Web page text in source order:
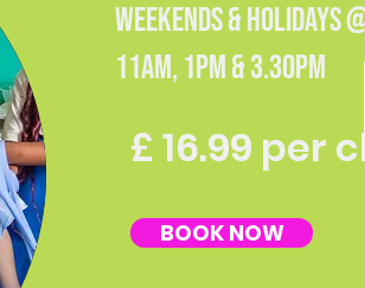
weekends & holidays
11AM, 1PM & 3.30PM
£ 16.99 per
BOOK NOW